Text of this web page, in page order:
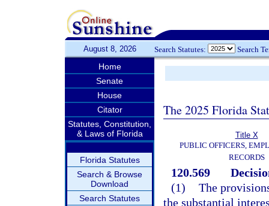
August 8, 2026 Search Statutes: Search
Home
Senate
House
Citator
Statutes, Constitution,
& Laws of Florida
Florida Statutes
Search & Browse
Download
Search Statutes
The 2025 Florida
Title X
PUBLIC OFFICERS,
RECORDS
120.569
(1) The
the substantial